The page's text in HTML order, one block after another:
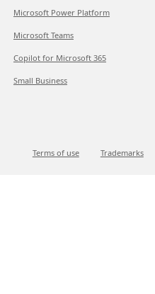
Microsoft Power Platform
Microsoft Teams
Copilot for Microsoft 365
Small Business
Terms of use Trademarks